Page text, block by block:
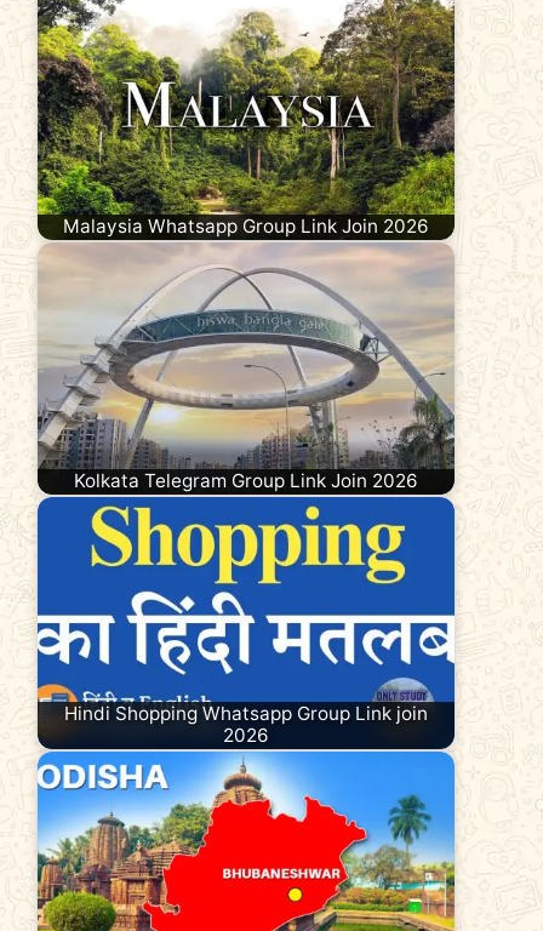
Malaysia Whatsapp Group Link Join 2026
Kolkata Telegram Group Link Join 2026
Hindi Shopping Whatsapp Group Link join
2026